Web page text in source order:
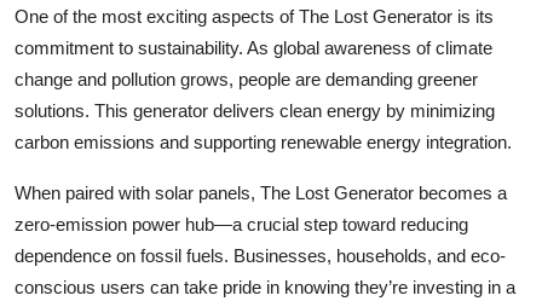
One of the most exciting aspects of The Lost Generator is its
commitment to sustainability. As global awareness of climate
change and pollution grows, people are demanding greener
solutions. This generator delivers clean energy by minimizing
carbon emissions and supporting renewable energy integration.
When paired with solar panels, The Lost Generator becomes a
zero-emission power hub—a crucial step toward reducing
dependence on fossil fuels. Businesses, households, and eco-
conscious users can take pride in knowing they’re investing in a